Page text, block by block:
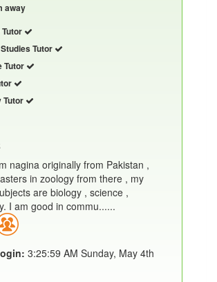
away
Tutor
Tutor
Tutor
nagina originally from Pakistan ,
in zoology from there , my
are biology , science ,
I am good in commu......
3:25:59 AM Sunday, May 4th